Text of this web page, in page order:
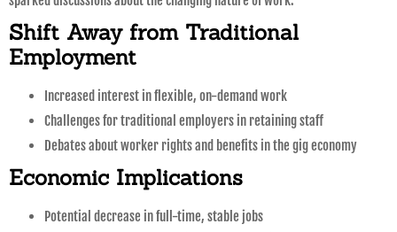
Shift Away from Traditional
Employment
Increased interest in flexible, on-demand work
Challenges for traditional employers in retaining staff
Debates about worker rights and benefits in the gig economy
Economic Implications
Potential decrease in full-time, stable jobs